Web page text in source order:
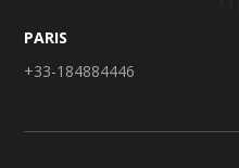
PARIS
+33-184884446